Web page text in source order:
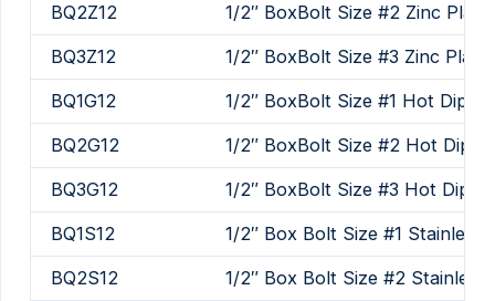
BQ2Z12
1/2″ BoxBolt Size #2 Zinc
BQ3Z12
1/2″ BoxBolt Size #3 Zinc
BQ1G12
1/2″ BoxBolt Size #1 Hot Dip
BQ2G12
1/2″ BoxBolt Size #2 Hot Dip
BQ3G12
1/2″ BoxBolt Size #3 Hot Dip
BQ1S12
1/2″ Box Bolt Size #1 Stainless
BQ2S12
1/2″ Box Bolt Size #2 Stainless